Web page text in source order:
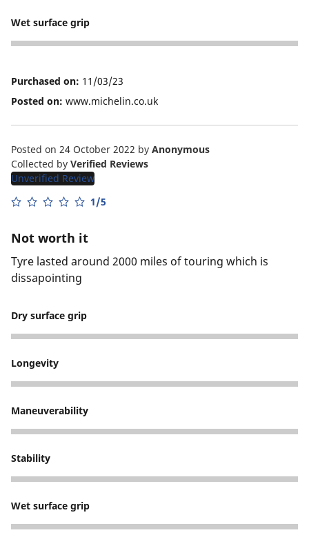
Wet surface grip
1
Purchased on: 11/03/23
Posted on: www.michelin.co.uk
Posted on 24 October 2022 by Anonymous
Collected by Verified Reviews
Unverified Review
1/5
Not worth it
Tyre lasted around 2000 miles of touring which is
dissapointing
Dry surface grip
3
Longevity
1
Maneuverability
3
Stability
3
Wet surface grip
5